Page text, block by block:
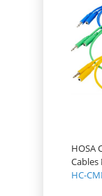
HOSA
Cables
HC-